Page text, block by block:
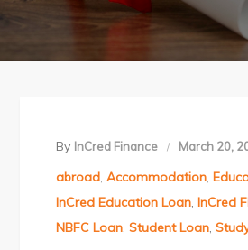
By InCred Finance March 20,
abroad,Accommodation,
InCred Education Loan,InCred
NBFC Loan,Student Loan,